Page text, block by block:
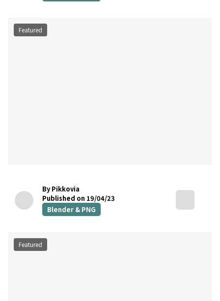
Featured
By Pikkovia
Published on 19/04/23
Blender & PNG
Featured